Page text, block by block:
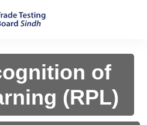
of
(RPL)